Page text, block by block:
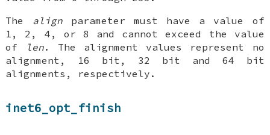
The alignparameter must have a value of
1, 2, 4, or 8 and cannot exceed the value
of
len. The alignment values represent no
alignment, 16 bit, 32 bit and 64 bit
alignments, respectively.
inet6_opt_finish